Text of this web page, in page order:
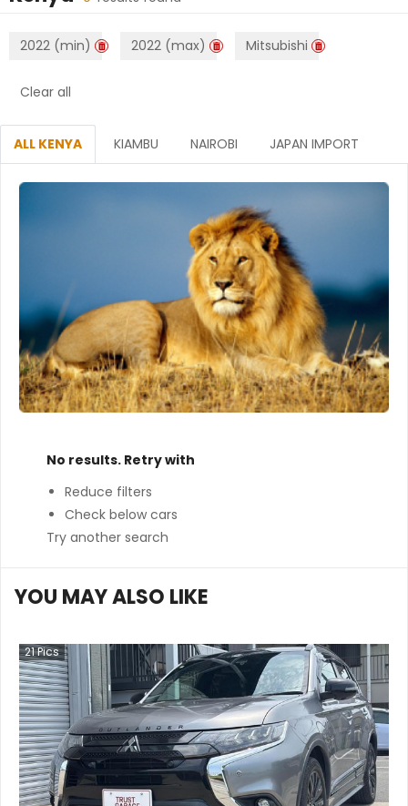
2022 (min) 2022 (max) Mitsubishi
Clear all
ALL KENYA KIAMBU NAIROBI JAPAN IMPORT
No results. Retry with
Reduce filters
Check below cars
Try another search
YOU MAY ALSO LIKE
21Pics